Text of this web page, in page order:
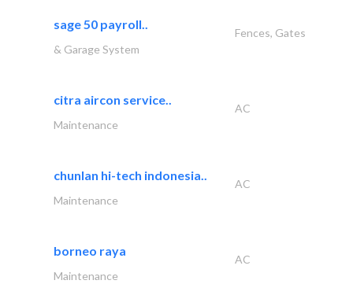
sage 50 payroll..
Fences, Gates
& Garage System
citra aircon service..
AC
Maintenance
chunlan hi-tech indonesia..
AC
Maintenance
borneo raya
AC
Maintenance